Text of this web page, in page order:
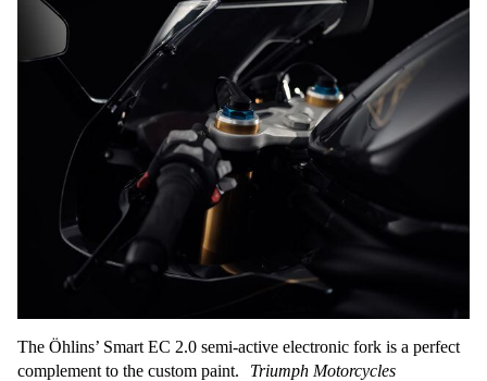
The Öhlins’ Smart EC 2.0 semi-active electronic fork is a perfect
complement to the custom paint.
Triumph Motorcycles